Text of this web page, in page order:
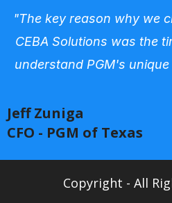
"The key reason why we
CEBA Solutions was the
understand PGM's
Jeff Zuniga
CFO - PGM of Texas
Copyright - All